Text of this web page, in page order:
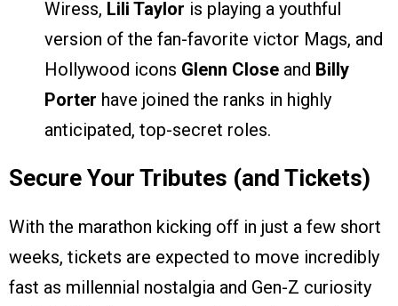
Wiress, Lili Taylor is playing a youthful
version of the fan-favorite victor Mags, and
Hollywood icons Glenn Close and Billy
Porter have joined the ranks in highly
anticipated, top-secret roles.
Secure Your Tributes (and Tickets)
With the marathon kicking off in just a few short
weeks, tickets are expected to move incredibly
fast as millennial nostalgia and Gen-Z curiosity